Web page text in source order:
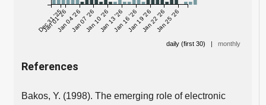
Dec 31 '25
Jan 01 '26Jan 04 '26Jan 07 '26Jan 10 '26Jan 13 '26Jan 16 '26Jan 19 '26Jan 22 '26Jan 25 '26
daily (first 30) | monthly
References
Bakos, Y. (1998). The emerging role of electronic